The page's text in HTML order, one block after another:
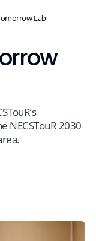
Lab
NECSTouR 2030